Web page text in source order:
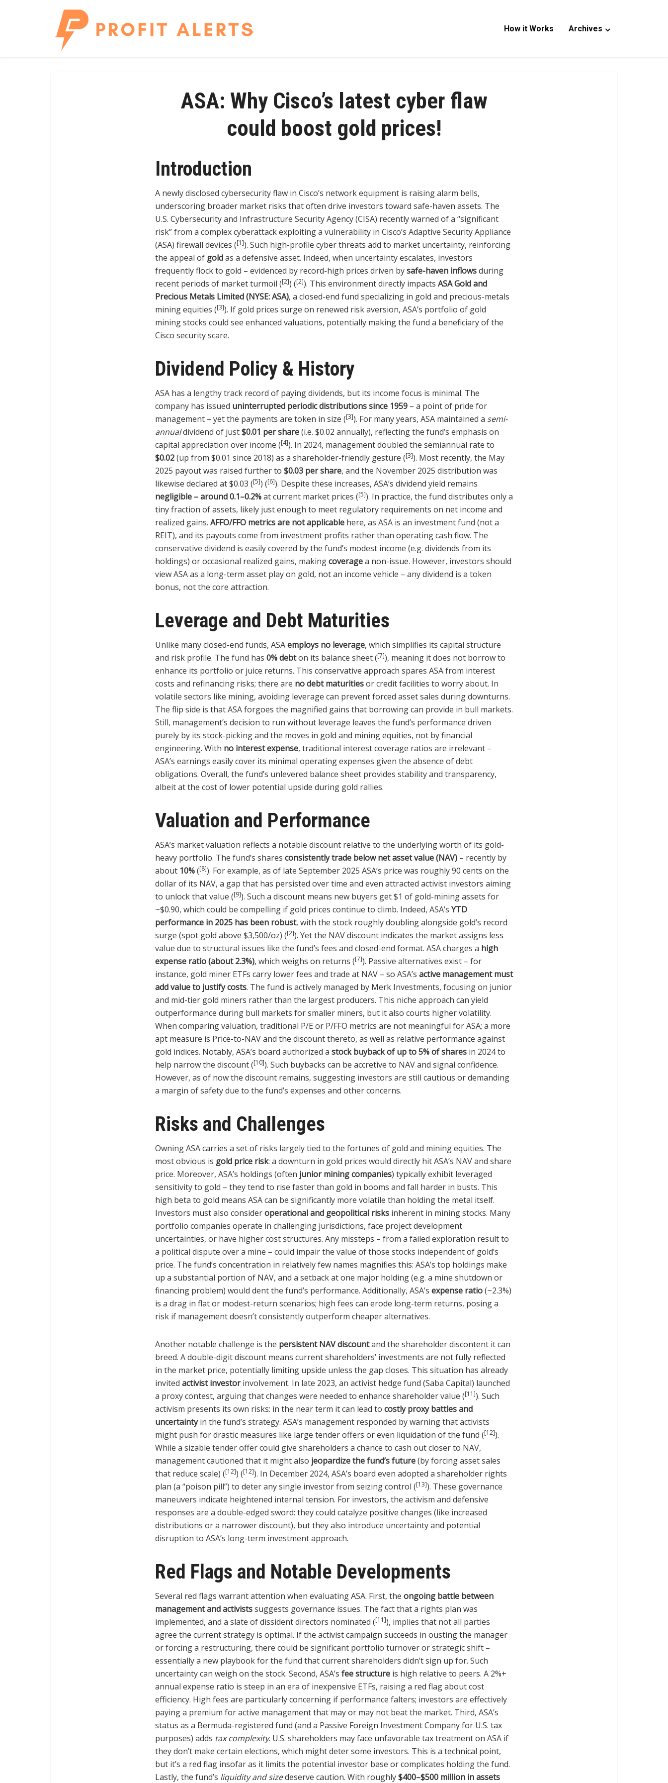
How it Works Archives
ASA: Why Cisco’s latest cyber flaw
could boost gold prices!
Introduction
A newly disclosed cybersecurity flaw in Cisco’s network equipment is raising alarm bells,
underscoring broader market risks that often drive investors toward safe-haven assets. The
U.S. Cybersecurity and Infrastructure Security Agency (CISA) recently warned of a “significant
risk” from a complex cyberattack exploiting a vulnerability in Cisco’s Adaptive Security Appliance
(ASA) firewall devices ([1]). Such high-profile cyber threats add to market uncertainty, reinforcing
the appeal of goldas a defensive asset. Indeed, when uncertainty escalates, investors
frequently flock to gold – evidenced by record-high prices driven bysafe-haven inflowsduring
recent periods of market turmoil ([2]) ([2]). This environment directly impacts ASA Gold and
Precious Metals Limited (NYSE: ASA), a closed-end fund specializing in gold and precious-metals
mining equities ([3]). If gold prices surge on renewed risk aversion, ASA’s portfolio of gold
mining stocks could see enhanced valuations, potentially making the fund a beneficiary of the
Cisco security scare.
Dividend Policy & History
ASA has a lengthy track record of paying dividends, but its income focus is minimal. The
company has issued uninterrupted periodic distributions since 1959 – a point of pride for
management – yet the payments are token in size ([3]). For many years, ASA maintained a semi-
annualdividend of just$0.01 per share(i.e. $0.02 annually), reflecting the fund’s emphasis on
capital appreciation over income ([4]). In 2024, management doubled the semiannual rate to
$0.02(up from $0.01 since 2018) as a shareholder-friendly gesture ([3]). Most recently, the May
2025 payout was raised further to $0.03 per share, and the November 2025 distribution was
likewise declared at $0.03 ([5]) ([6]). Despite these increases, ASA’s dividend yield remains
negligible – around 0.1–0.2%at current market prices ([5]). In practice, the fund distributes only a
tiny fraction of assets, likely just enough to meet regulatory requirements on net income and
realized gains. AFFO/FFO metrics are not applicable here, as ASA is an investment fund (not a
REIT), and its payouts come from investment profits rather than operating cash flow. The
conservative dividend is easily covered by the fund’s modest income (e.g. dividends from its
holdings) or occasional realized gains, makingcoveragea non-issue. However, investors should
view ASA as a long-term asset play on gold, not an income vehicle – any dividend is a token
bonus, not the core attraction.
Leverage and Debt Maturities
Unlike many closed-end funds, ASAemploys no leverage, which simplifies its capital structure
and risk profile. The fund has 0% debton its balance sheet ([7]), meaning it does not borrow to
enhance its portfolio or juice returns. This conservative approach spares ASA from interest
costs and refinancing risks; there are no debt maturitiesor credit facilities to worry about. In
volatile sectors like mining, avoiding leverage can prevent forced asset sales during downturns.
The flip side is that ASA forgoes the magnified gains that borrowing can provide in bull markets.
Still, management’s decision to run without leverage leaves the fund’s performance driven
purely by its stock-picking and the moves in gold and mining equities, not by financial
engineering. With no interest expense, traditional interest coverage ratios are irrelevant –
ASA’s earnings easily cover its minimal operating expenses given the absence of debt
obligations. Overall, the fund’s unlevered balance sheet provides stability and transparency,
albeit at the cost of lower potential upside during gold rallies.
Valuation and Performance
ASA’s market valuation reflects a notable discount relative to the underlying worth of its gold-
heavy portfolio. The fund’s shares consistently trade below net asset value (NAV) – recently by
about 10%([8]). For example, as of late September 2025 ASA’s price was roughly 90 cents on the
dollar of its NAV, a gap that has persisted over time and even attracted activist investors aiming
to unlock that value ([9]). Such a discount means new buyers get $1 of gold-mining assets for
~$0.90, which could be compelling if gold prices continue to climb. Indeed, ASA’s YTD
performance in 2025 has been robust, with the stock roughly doubling alongside gold’s record
surge (spot gold above $3,500/oz) ([2]). Yet the NAV discount indicates the market assigns less
value due to structural issues like the fund’s fees and closed-end format. ASA charges a high
expense ratio (about 2.3%), which weighs on returns ([7]). Passive alternatives exist – for
instance, gold miner ETFs carry lower fees and trade at NAV – so ASA’s active management must
add value to justify costs. The fund is actively managed by Merk Investments, focusing on junior
and mid-tier gold miners rather than the largest producers. This niche approach can yield
outperformance during bull markets for smaller miners, but it also courts higher volatility.
When comparing valuation, traditional P/E or P/FFO metrics are not meaningful for ASA; a more
apt measure is Price-to-NAV and the discount thereto, as well as relative performance against
gold indices. Notably, ASA’s board authorized a stock buyback of up to 5% of shares in 2024 to
help narrow the discount ([10]). Such buybacks can be accretive to NAV and signal confidence.
However, as of now the discount remains, suggesting investors are still cautious or demanding
a margin of safety due to the fund’s expenses and other concerns.
Risks and Challenges
Owning ASA carries a set of risks largely tied to the fortunes of gold and mining equities. The
most obvious is gold price risk: a downturn in gold prices would directly hit ASA’s NAV and share
price. Moreover, ASA’s holdings (often junior mining companies) typically exhibit leveraged
sensitivity to gold – they tend to rise faster than gold in booms and fall harder in busts. This
high beta to gold means ASA can be significantly more volatile than holding the metal itself.
Investors must also consideroperational and geopolitical risks inherent in mining stocks. Many
portfolio companies operate in challenging jurisdictions, face project development
uncertainties, or have higher cost structures. Any missteps – from a failed exploration result to
a political dispute over a mine – could impair the value of those stocks independent of gold’s
price. The fund’s concentration in relatively few names magnifies this: ASA’s top holdings make
up a substantial portion of NAV, and a setback at one major holding (e.g. a mine shutdown or
financing problem) would dent the fund’s performance. Additionally, ASA’s expense ratio(~2.3%)
is a drag in flat or modest-return scenarios; high fees can erode long-term returns, posing a
risk if management doesn’t consistently outperform cheaper alternatives.
Another notable challenge is the persistent NAV discountand the shareholder discontent it can
breed. A double-digit discount means current shareholders’ investments are not fully reflected
in the market price, potentially limiting upside unless the gap closes. This situation has already
invited activist investorinvolvement. In late 2023, an activist hedge fund (Saba Capital) launched
a proxy contest, arguing that changes were needed to enhance shareholder value ([11]). Such
activism presents its own risks: in the near term it can lead to costly proxy battles and
uncertaintyin the fund’s strategy. ASA’s management responded by warning that activists
might push for drastic measures like large tender offers or even liquidation of the fund ([12]).
While a sizable tender offer could give shareholders a chance to cash out closer to NAV,
management cautioned that it might also jeopardize the fund’s future(by forcing asset sales
that reduce scale) ([12]) ([12]). In December 2024, ASA’s board even adopted a shareholder rights
plan (a “poison pill”) to deter any single investor from seizing control ([13]). These governance
maneuvers indicate heightened internal tension. For investors, the activism and defensive
responses are a double-edged sword: they could catalyze positive changes (like increased
distributions or a narrower discount), but they also introduce uncertainty and potential
disruption to ASA’s long-term investment approach.
Red Flags and Notable Developments
Several red flags warrant attention when evaluating ASA. First, the ongoing battle between
management and activistssuggests governance issues. The fact that a rights plan was
implemented, and a slate of dissident directors nominated ([11]), implies that not all parties
agree the current strategy is optimal. If the activist campaign succeeds in ousting the manager
or forcing a restructuring, there could be significant portfolio turnover or strategic shift –
essentially a new playbook for the fund that current shareholders didn’t sign up for. Such
uncertainty can weigh on the stock. Second, ASA’s fee structure is high relative to peers. A 2%+
annual expense ratio is steep in an era of inexpensive ETFs, raising a red flag about cost
efficiency. High fees are particularly concerning if performance falters; investors are effectively
paying a premium for active management that may or may not beat the market. Third, ASA’s
status as a Bermuda-registered fund (and a Passive Foreign Investment Company for U.S. tax
purposes) adds tax complexity. U.S. shareholders may face unfavorable tax treatment on ASA if
they don’t make certain elections, which might deter some investors. This is a technical point,
but it’s a red flag insofar as it limits the potential investor base or complicates holding the fund.
Lastly, the fund’s liquidity and sizedeserve caution. With roughly$400–$500 million in assets